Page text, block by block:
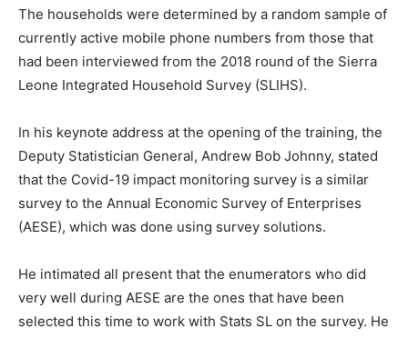
The households were determined by a random sample of
currently active mobile phone numbers from those that
had been interviewed from the 2018 round of the Sierra
Leone Integrated Household Survey (SLIHS).
In his keynote address at the opening of the training, the
Deputy Statistician General, Andrew Bob Johnny, stated
that the Covid-19 impact monitoring survey is a similar
survey to the Annual Economic Survey of Enterprises
(AESE), which was done using survey solutions.
He intimated all present that the enumerators who did
very well during AESE are the ones that have been
selected this time to work with Stats SL on the survey. He